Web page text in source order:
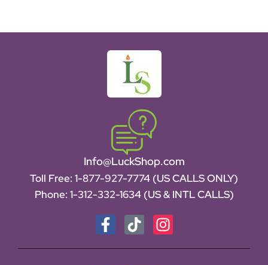
Info@LuckShop.com
Toll Free: 1-877-927-7774 (US CALLS ONLY)
Phone: 1-312-332-1634 (US & INTL CALLS)